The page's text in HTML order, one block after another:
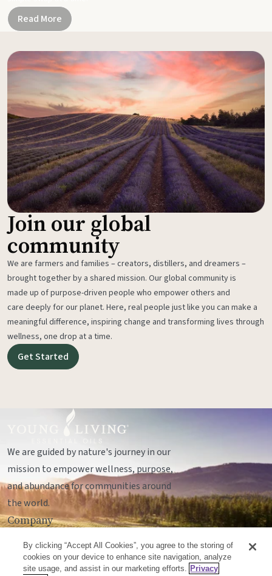
Read More
Join our global
community
We are farmers and families – creators, distillers, and dreamers –
brought together by a shared mission. Our global community is
made up of purpose-driven people who empower others and
care deeply for our planet. Here, real people just like you can make a
meaningful difference, inspiring change and transforming lives through
wellness, one drop at a time.
Get Started
We are guided by nature's journey in our
mission to empower wellness, purpose,
and abundance for communities around
the world.
Company
Socials
By clicking “Accept All Cookies”, you agree to the storing of
cookies on your device to enhance site navigation, analyze
site usage, and assist in our marketing efforts. Privacy